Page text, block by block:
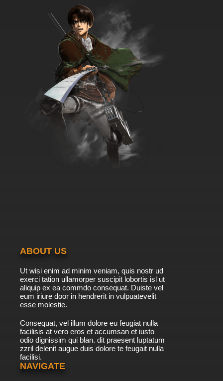
ABOUT US
Ut wisi enim ad minim veniam, quis nostr ud
exerci tation ullamorper suscipit lobortis isl ut
aliquip ex ea commdo consequat. Duiste vel
eum iriure door in hendrerit in vulpuatevelit
esse molestie.
Consequat, vel illum dolore eu feugiat nulla
facilisis at vero eros et accumsan et iusto
odio dignissim qui blan. dit praesent luptatum
zzril delenit augue duis dolore te feugait nulla
facilisi.
NAVIGATE